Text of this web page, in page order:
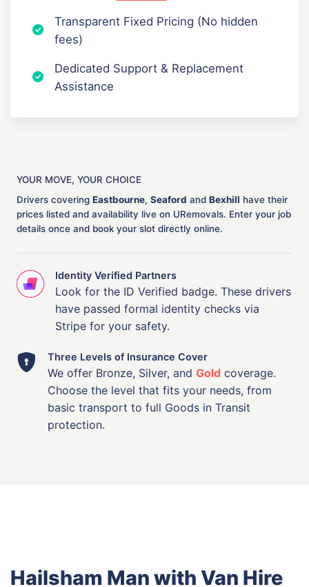
Transparent Fixed Pricing (No hidden
fees)
Dedicated Support & Replacement
Assistance
YOUR MOVE, YOUR CHOICE
Drivers covering Eastbourne, Seaford and Bexhill have their
prices listed and availability live on URemovals. Enter your job
details once and book your slot directly online.
Identity Verified Partners
Look for the ID Verified badge. These drivers
have passed formal identity checks via
Stripe for your safety.
Three Levels of Insurance Cover
We offer Bronze, Silver, and Gold coverage.
Choose the level that fits your needs, from
basic transport to full Goods in Transit
protection.
Hailsham Man with Van Hire